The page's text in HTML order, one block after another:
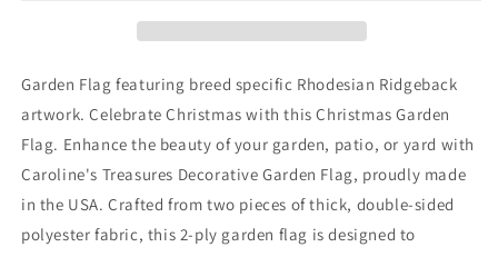
Garden Flag featuring breed specific Rhodesian Ridgeback
artwork. Celebrate Christmas with this Christmas Garden
Flag. Enhance the beauty of your garden, patio, or yard with
Caroline's Treasures Decorative Garden Flag, proudly made
in the USA. Crafted from two pieces of thick, double-sided
polyester fabric, this 2-ply garden flag is designed to